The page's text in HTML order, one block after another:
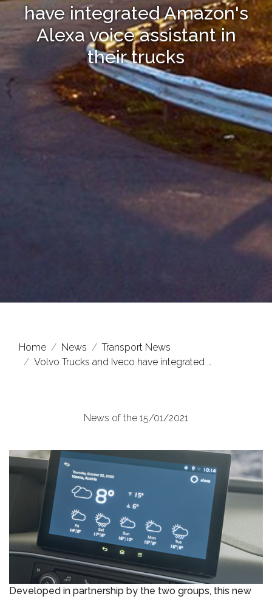
have integrated Amazon's
Alexa voice assistant in
their trucks
Home News
Transport News
Volvo Trucks and Iveco have integrated …
News of the 15/01/2021
Developed in partnership by the two groups, this new